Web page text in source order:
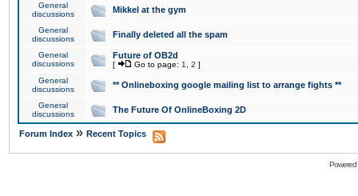
General
discussions
Mikkel at the gym
General
discussions
Finally deleted all the spam
General
discussions
Future of OB2d
[ Go to page: 1 2 ]
General
discussions
** Onlineboxing google mailing list to arrange fights **
General
discussions
The Future Of OnlineBoxing 2D
Forum Index » Recent Topics